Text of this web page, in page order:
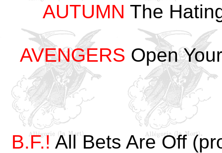
AUTUMN The
AVENGERS Open
B.F.!All Bets Are Off